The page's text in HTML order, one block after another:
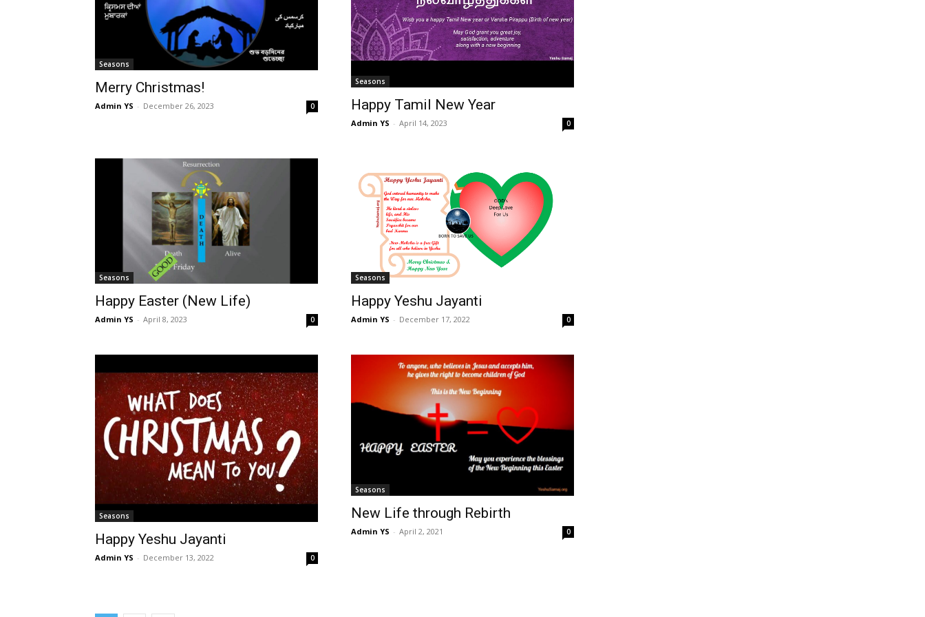
Seasons
Merry Christmas!
Admin YS - December 26, 2023 0
Seasons
Happy Tamil New Year
Admin YS - April 14, 2023 0
Seasons
Happy Easter (New Life)
Admin YS - April 8, 2023 0
Seasons
Happy Yeshu Jayanti
Admin YS - December 17, 2022 0
Seasons
Happy Yeshu Jayanti
Admin YS - December 13, 2022 0
Seasons
New Life through Rebirth
Admin YS - April 2, 2021 0